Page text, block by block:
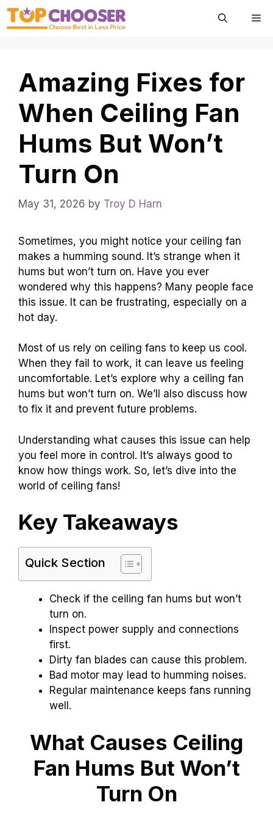
Skip
Amazing Fixes for
When Ceiling Fan
Hums But Won’t
Turn On
May 31, 2026 by Troy D Harn
Sometimes, you might notice your ceiling fan
makes a humming sound. It’s strange when it
hums but won’t turn on. Have you ever
wondered why this happens? Many people face
this issue. It can be frustrating, especially on a
hot day.
Most of us rely on ceiling fans to keep us cool.
When they fail to work, it can leave us feeling
uncomfortable. Let’s explore why a ceiling fan
hums but won’t turn on. We’ll also discuss how
to fix it and prevent future problems.
Understanding what causes this issue can help
you feel more in control. It’s always good to
know how things work. So, let’s dive into the
world of ceiling fans!
Key Takeaways
Quick Section
Check if the ceiling fan hums but won’t
turn on.
Inspect power supply and connections
first.
Dirty fan blades can cause this problem.
Bad motor may lead to humming noises.
Regular maintenance keeps fans running
well.
What Causes Ceiling
Fan Hums But Won’t
Turn On